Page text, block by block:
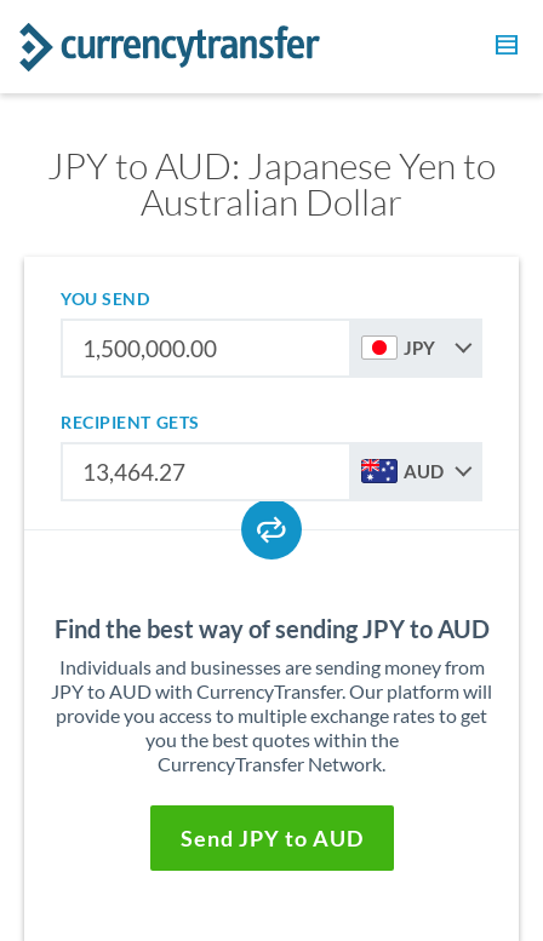
JPY to AUD: Japanese Yen to
Australian Dollar
YOU SEND
JPY
RECIPIENT GETS
AUD
Find the best way of sending JPY to AUD
Individuals and businesses are sending money from
JPY to AUD with CurrencyTransfer. Our platform will
provide you access to multiple exchange rates to get
you the best quotes within the
CurrencyTransfer Network.
Send JPY to AUD